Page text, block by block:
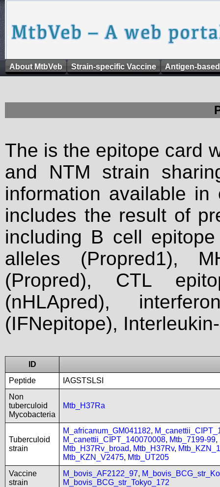
About MtbVeb Strain-specific Vaccine Antigen-
The is the epitope card
and NTM strain
information available
includes the result of
including B cell
alleles (Propred1),
(Propred), CTL
(nHLApred),
(IFNepitope),
ID
Peptide
IAGSTSLSI
Non
tuberculoid
Mycobacteria
Mtb_H37Ra
Tuberculoid
strain
M_africanum_GM041182,
M_canettii_CIPT_140070008, Mtb_7199-99,
Mtb_H37Rv_broad, Mtb_H37Rv,
Mtb_KZN_V2475, Mtb_UT205
Vaccine
strain
M_bovis_AF2122_97,
M_bovis_BCG_str_Tokyo_172